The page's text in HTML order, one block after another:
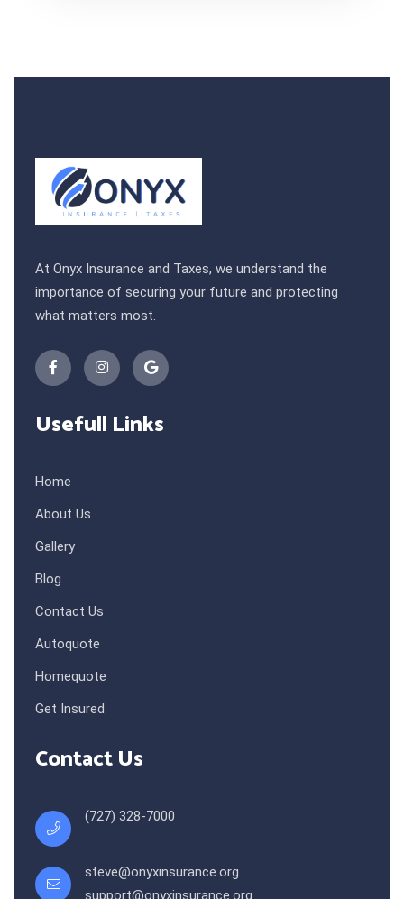
At Onyx Insurance and Taxes, we understand the
importance of securing your future and protecting
what matters most.
Usefull Links
Home
About Us
Gallery
Blog
Contact Us
Autoquote
Homequote
Get Insured
Contact Us
(727) 328-7000
steve@onyxinsurance.org
support@onyxinsurance.org